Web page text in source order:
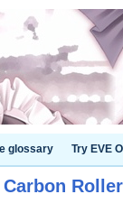
glossary Try EVE